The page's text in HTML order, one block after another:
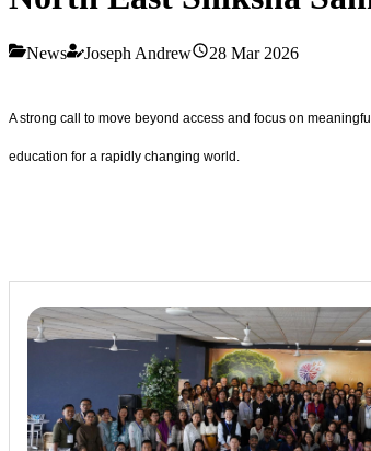
News Joseph Andrew 28 Mar 2026
A strong call to move beyond access and focus on
education for a rapidly changing world.